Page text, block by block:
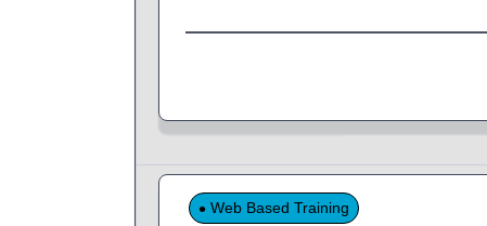
Web Based Training